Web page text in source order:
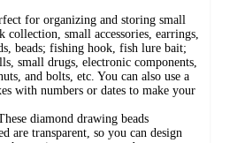
for organizing and storing small
collection, small accessories, earrings,
beads; fishing hook, fish lure bait;
small drugs, electronic components,
and bolts, etc. You can also use a
with numbers or dates to make your
diamond drawing beads
are transparent, so you can design